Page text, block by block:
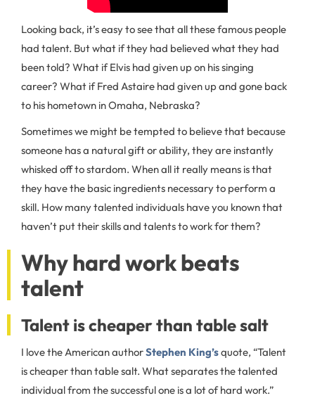
Looking back, it’s easy to see that all these famous people
had talent. But what if they had believed what they had
been told? What if Elvis had given up on his singing
career? What if Fred Astaire had given up and gone back
to his hometown in Omaha, Nebraska?
Sometimes we might be tempted to believe that because
someone has a natural gift or ability, they are instantly
whisked off to stardom. When all it really means is that
they have the basic ingredients necessary to perform a
skill. How many talented individuals have you known that
haven’t put their skills and talents to work for them?
Why hard work beats
talent
Talent is cheaper than table salt
I love the American authorStephen King’squote, “Talent
is cheaper than table salt. What separates the talented
individual from the successful one is a lot of hard work.”